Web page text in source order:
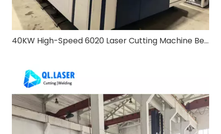
40KW High-Speed 6020 Laser Cutting Machine Bevel & Exchange Table: Redefining Heavy-Duty Metal Processing